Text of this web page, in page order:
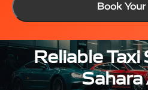
Book Your
Reliable Taxi
Sahara